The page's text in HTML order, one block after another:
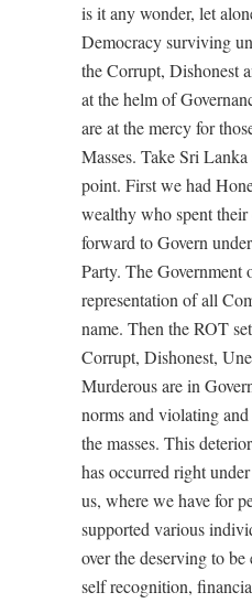
is it any wonder, let
Democracy surviving
the Corrupt, Dishonest
at the helm of
are at the mercy for
Masses. Take Sri Lanka
point. First we had
wealthy who spent
forward to Govern
Party. The Government
representation of all
name. Then the ROT
Corrupt, Dishonest,
Murderous are in
norms and violating
the masses. This
has occurred right
us, where we have for
supported various
over the deserving to
self recognition,